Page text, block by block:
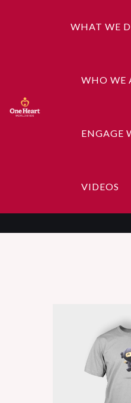
WHAT WE
WHO WE
ENGAGE
VIDEOS